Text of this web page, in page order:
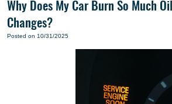
Why Does My Car Burn So Much
Changes?
Posted on 10/31/2025